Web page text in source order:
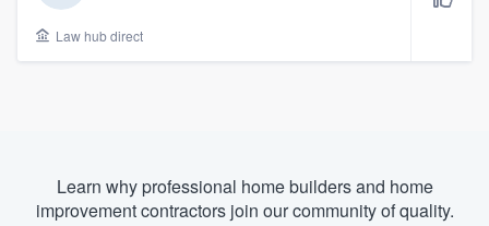
Law hub direct
Learn why professional home builders and home
improvement contractors join our community of quality.